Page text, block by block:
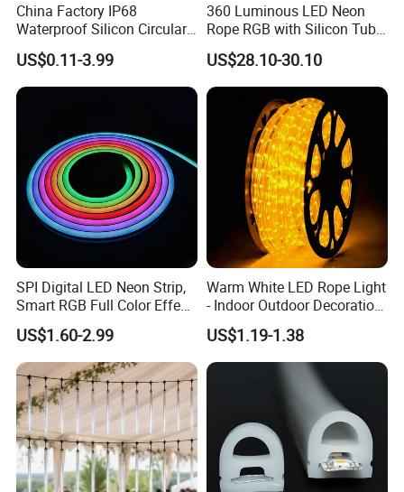
China Factory IP68
Waterproof Silicon Circular
Tube 12V 24V 5m
360degree 270degree Neon
LED Strip Light Waterproof
LED Neon Strip Light
US$0.11-3.99
360 Luminous LED Neon
Rope RGB with Silicon Tube
for Decoration
US$28.10-30.10
SPI Digital LED Neon Strip,
Smart RGB Full Color Effect,
24V IP67 Waterproof
Silicone Neon Flex Light for
Outdoor
US$1.60-2.99
Warm White LED Rope Light
- Indoor Outdoor Decoration
Lighting
US$1.19-1.38